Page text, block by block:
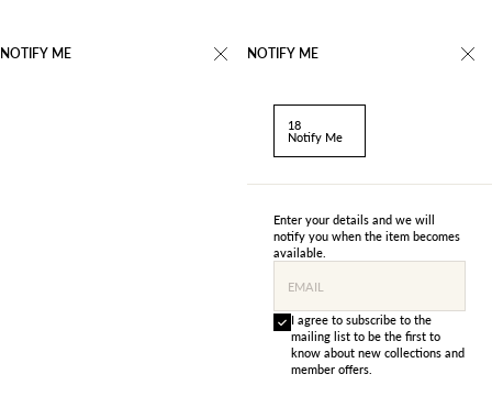
NOTIFY ME NOTIFY ME
18
Notify Me
Enter your details and we will
notify you when the item becomes
available.
EMAIL
I agree to subscribe to the
mailing list to be the first to
know about new collections and
member offers.